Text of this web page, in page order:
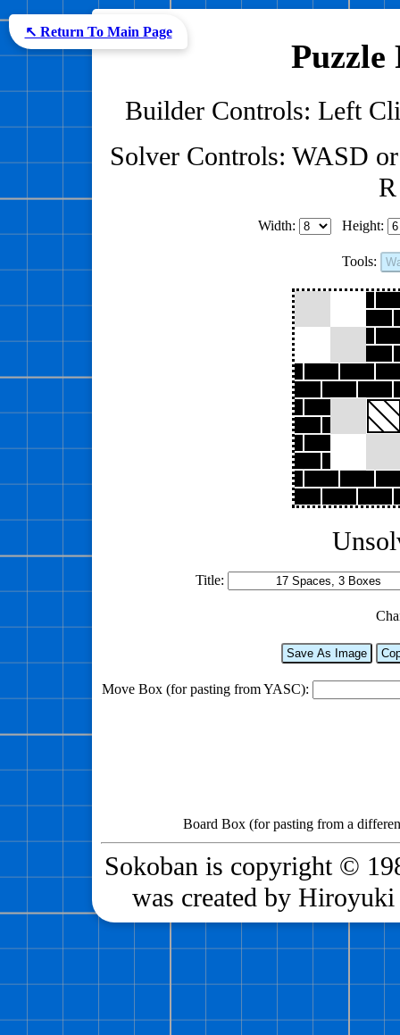
↖ Return To Main Page
Builder Controls: Left
Solver Controls: WASD
Width: Height:
Tools:
Title:
Save As Image
Move Box (for pasting from YASC):
Board Box (for pasting from a
Sokoban is copyright ©
was created by